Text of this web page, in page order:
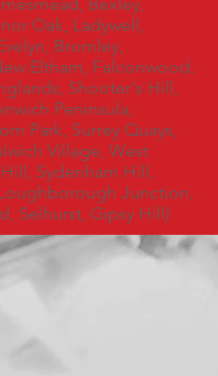
Oak, Ladywell,
Bromley,
Eltham, Falconwood,
Shooter's Hill,
Peninsula,
Park, Surrey Quays,
Village, West
Sydenham Hill,
Junction,
Selhurst, Gipsy Hill)